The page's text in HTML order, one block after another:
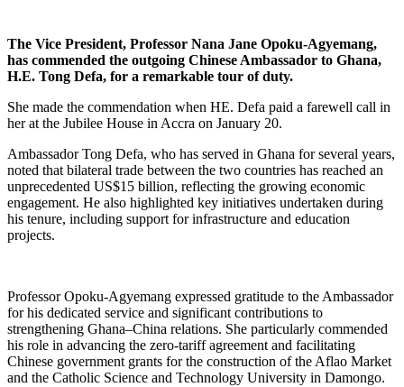
The Vice President, Professor Nana Jane Opoku-Agyemang,
has commended the outgoing Chinese Ambassador to Ghana,
H.E. Tong Defa, for a remarkable tour of duty.
She made the commendation when HE. Defa paid a farewell call in
her at the Jubilee House in Accra on January 20.
Ambassador Tong Defa, who has served in Ghana for several years,
noted that bilateral trade between the two countries has reached an
unprecedented US$15 billion, reflecting the growing economic
engagement. He also highlighted key initiatives undertaken during
his tenure, including support for infrastructure and education
projects.
Professor Opoku-Agyemang expressed gratitude to the Ambassador
for his dedicated service and significant contributions to
strengthening Ghana–China relations. She particularly commended
his role in advancing the zero-tariff agreement and facilitating
Chinese government grants for the construction of the Aflao Market
and the Catholic Science and Technology University in Damongo.